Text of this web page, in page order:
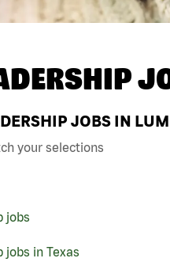
JOBS IN
your selections
jobs
jobs in Texas